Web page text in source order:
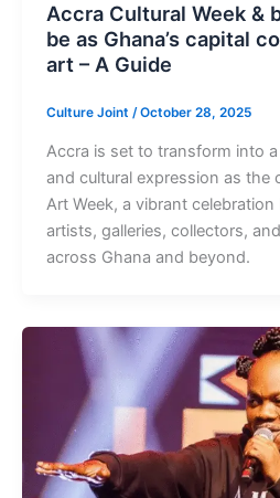
Accra Cultural Week &
be as Ghana’s capital
art – A Guide
Culture Joint /October 28, 2025
Accra is set to transform into
and cultural expression as the
Art Week, a vibrant
artists, galleries, collectors,
across Ghana and beyond.